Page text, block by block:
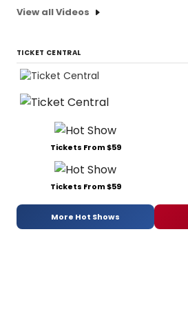
View all Videos
TICKET CENTRAL
Tickets From $59
Tickets From $59
More Hot Shows